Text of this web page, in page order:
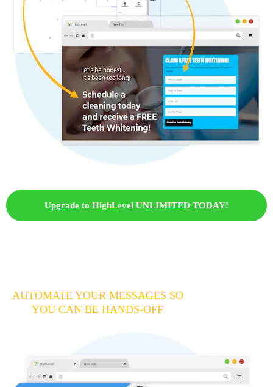
Upgrade to HighLevel UNLIMITED TODAY!
AUTOMATE YOUR MESSAGES SO
YOU CAN BE HANDS-OFF